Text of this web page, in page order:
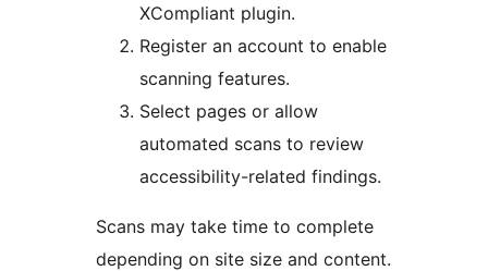
XCompliant plugin.
Register an account to enable
scanning features.
Select pages or allow
automated scans to review
accessibility-related findings.
Scans may take time to complete
depending on site size and content.